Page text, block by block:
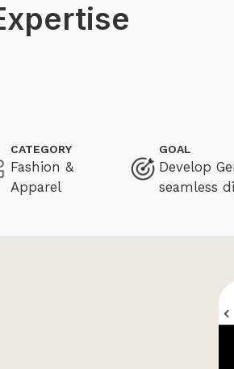
CATEGORY
Fashion &
Apparel
GOAL
Develop
seamless